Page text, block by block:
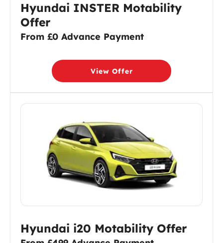
Hyundai INSTER Motability
Offer
From £0 Advance Payment
View Offer
Hyundai i20 Motability Offer